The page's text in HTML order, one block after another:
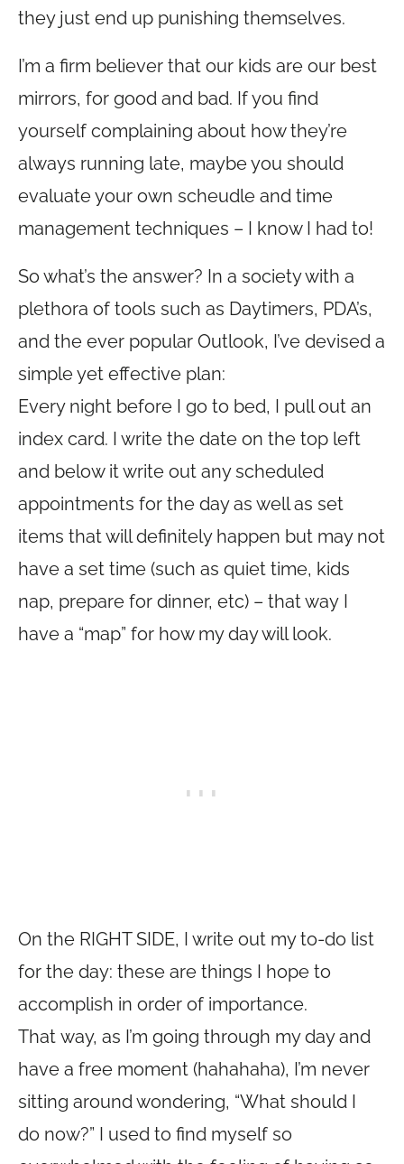
they just end up punishing themselves.
I’m a firm believer that our kids are our best
mirrors, for good and bad. If you find
yourself complaining about how they’re
always running late, maybe you should
evaluate your own scheudle and time
management techniques – I know I had to!
So what’s the answer? In a society with a
plethora of tools such as Daytimers, PDA’s,
and the ever popular Outlook, I’ve devised a
simple yet effective plan:
Every night before I go to bed, I pull out an
index card. I write the date on the top left
and below it write out any scheduled
appointments for the day as well as set
items that will definitely happen but may not
have a set time (such as quiet time, kids
nap, prepare for dinner, etc) – that way I
have a “map” for how my day will look.
On the RIGHT SIDE, I write out my to-do list
for the day: these are things I hope to
accomplish in order of importance.
That way, as I’m going through my day and
have a free moment (hahahaha), I’m never
sitting around wondering, “What should I
do now?” I used to find myself so